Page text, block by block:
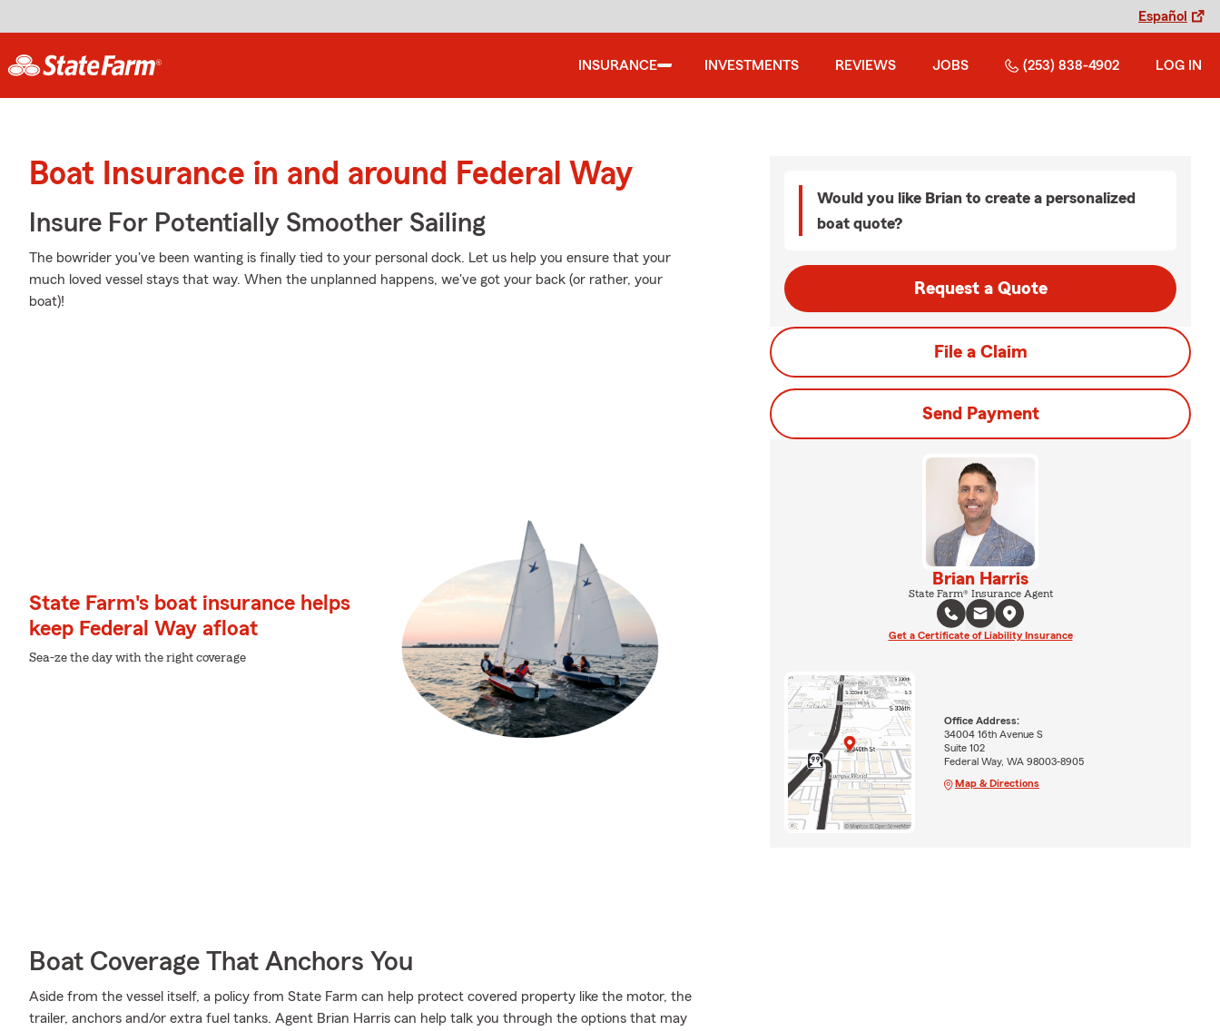
Español
INSURANCE INVESTMENTS REVIEWS JOBS (253) 838-4902 LOG IN
Boat Insurance in and around Federal Way
Insure For Potentially Smoother Sailing
The bowrider you've been wanting is finally tied to your personal dock. Let us help you ensure that your
much loved vessel stays that way. When the unplanned happens, we've got your back (or rather, your
boat)!
State Farm's boat insurance helps
keep Federal Way afloat
Sea-ze the day with the right coverage
Boat Coverage That Anchors You
Aside from the vessel itself, a policy from State Farm can help protect covered property like the motor, the
trailer, anchors and/or extra fuel tanks. Agent Brian Harris can help talk you through the options that may
Would you like Brian to create a personalized
boat quote?
Request a Quote
File a Claim
Send Payment
Brian Harris
State Farm® Insurance Agent
Get a Certificate of Liability Insurance
Office Address:
34004 16th Avenue S
Suite 102
Federal Way, WA 98003-8905
Map & Directions